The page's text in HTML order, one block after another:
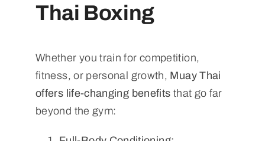
Thai Boxing
Whether you train for competition,
fitness, or personal growth, Muay Thai
offers life-changing benefits that go far
beyond the gym: